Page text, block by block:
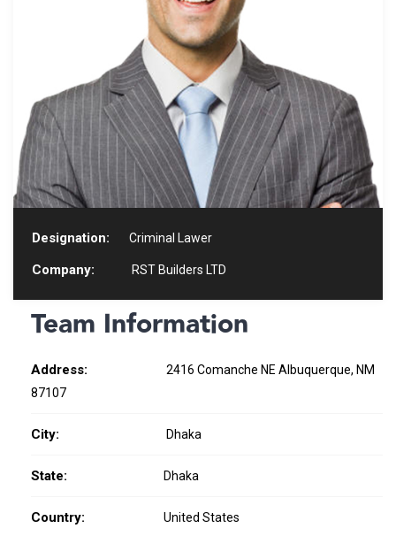
Designation: Criminal Lawer
Company: RST Builders LTD
Team Information
Address:
2416 Comanche NE Albuquerque, NM
87107
City: Dhaka
State: Dhaka
Country: United States